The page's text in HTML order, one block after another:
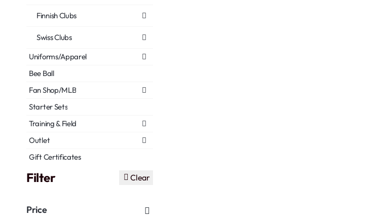
Finnish Clubs
Swiss Clubs
Uniforms/Apparel
Bee Ball
Fan Shop/MLB
Starter Sets
Training & Field
Outlet
Gift Certificates
Filter Clear
Price